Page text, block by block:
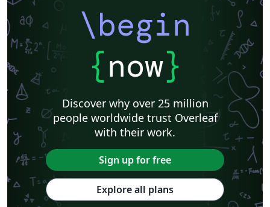
\begin
{now}
Discover why over 25 million
people worldwide trust Overleaf
with their work.
Sign up for free
Explore all plans